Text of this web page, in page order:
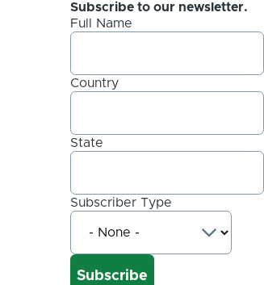
Subscribe to our newsletter.
Full Name
Country
State
Subscriber Type